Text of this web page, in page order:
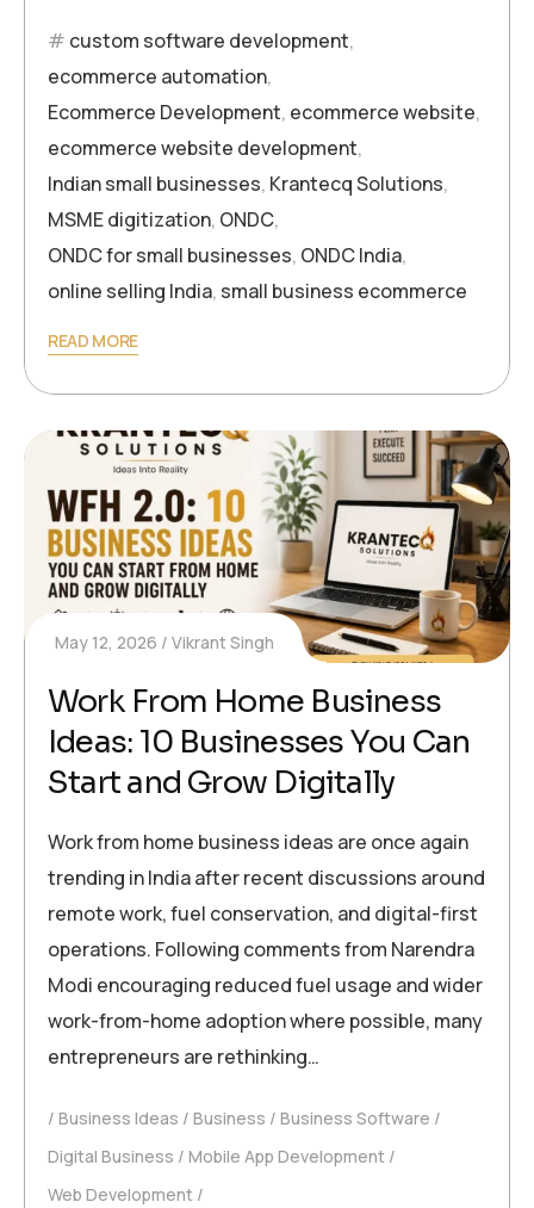
custom software development,
ecommerce automation,
Ecommerce Development, ecommerce website,
ecommerce website development,
Indian small businesses, Krantecq Solutions,
MSME digitization, ONDC,
ONDC for small businesses, ONDC India,
online selling India, small business ecommerce
READ MORE
May 12, 2026 Vikrant Singh
Work From Home Business
Ideas: 10 Businesses You Can
Start and Grow Digitally
Work from home business ideas are once again
trending in India after recent discussions around
remote work, fuel conservation, and digital-first
operations. Following comments from Narendra
Modi encouraging reduced fuel usage and wider
work-from-home adoption where possible, many
entrepreneurs are rethinking…
Business Ideas Business
Business Software
Digital Business
Mobile App Development
Web Development